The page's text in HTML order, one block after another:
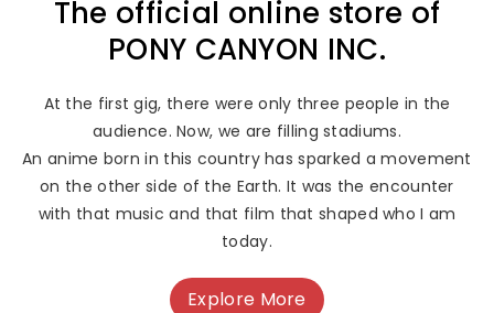
The official online store of
PONY CANYON INC.
At the first gig, there were only three people in the
audience. Now, we are filling stadiums.
An anime born in this country has sparked a movement
on the other side of the Earth. It was the encounter
with that music and that film that shaped who I am
today.
Explore More